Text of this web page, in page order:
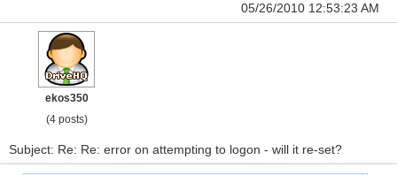
05/26/2010 12:53:23 AM
ekos350
(4 posts)
Subject: Re: Re: error on attempting to logon - will it re-set?